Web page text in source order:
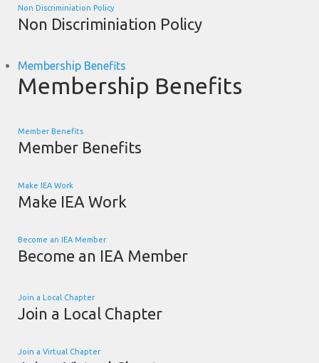
Non Discriminiation Policy
Non Discriminiation Policy
Membership Benefits
Membership Benefits
Member Benefits
Member Benefits
Make IEA Work
Make IEA Work
Become an IEA Member
Become an IEA Member
Join a Local Chapter
Join a Local Chapter
Join a Virtual Chapter